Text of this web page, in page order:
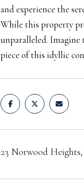
and experience the
While this property
unparalleled.
piece of this idyllic
23 Norwood